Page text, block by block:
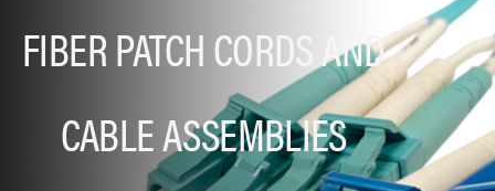
FIBER PATCH CORDS AND
CABLE ASSEMBLIES